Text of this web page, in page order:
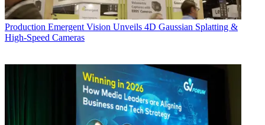
Production Emergent Vision Unveils 4D Gaussian Splatting &
High-Speed Cameras